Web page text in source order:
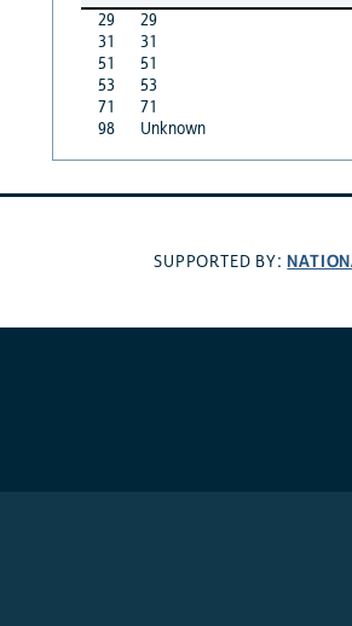
29
29
31
31
51
51
53
53
71
71
98
Unknown
SUPPORTED BY: